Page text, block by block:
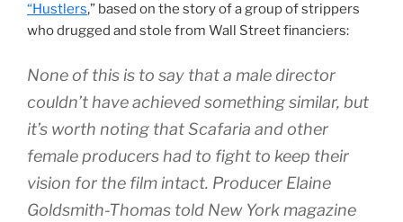
“Hustlers,” based on the story of a group of strippers
who drugged and stole from Wall Street financiers:
None of this is to say that a male director
couldn’t have achieved something similar, but
it’s worth noting that Scafaria and other
female producers had to fight to keep their
vision for the film intact. Producer Elaine
Goldsmith-Thomas told New York magazine